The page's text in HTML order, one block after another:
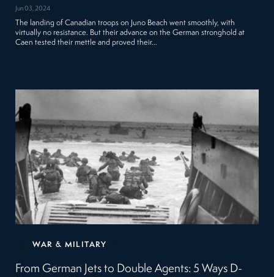
Jun 03, 2024
The landing of Canadian troops on Juno Beach went smoothly, with
virtually no resistance. But their advance on the German stronghold at
Caen tested their mettle and proved their…
WAR & MILITARY
From German Jets to Double Agents: 5 Ways D-